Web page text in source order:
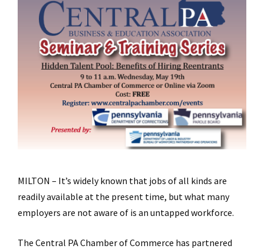
MILTON – It’s widely known that jobs of all kinds are
readily available at the present time, but what many
employers are not aware of is an untapped workforce.
The Central PA Chamber of Commerce has partnered